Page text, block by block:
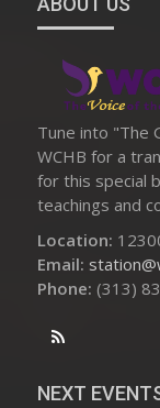
Tune into "The
WCHB for a
for this special
teachings and
Location:
Email:
Phone: (313)
NEXT